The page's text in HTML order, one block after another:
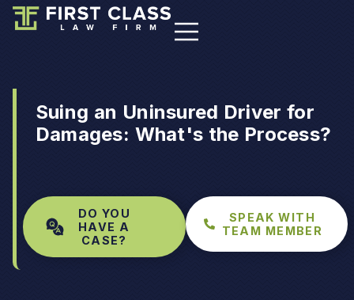
Suing an Uninsured Driver for
Damages: What's the Process?
DO YOU
HAVE A
CASE?
SPEAK WITH
TEAM MEMBER